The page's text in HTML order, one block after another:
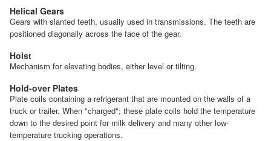
Helical Gears
Gears with slanted teeth, usually used in transmissions. The teeth are
positioned diagonally across the face of the gear.
Hoist
Mechanism for elevating bodies, either level or tilting.
Hold-over Plates
Plate coils containing a refrigerant that are mounted on the walls of a
truck or trailer. When "charged"; these plate coils hold the temperature
down to the desired point for milk delivery and many other low-
temperature trucking operations.